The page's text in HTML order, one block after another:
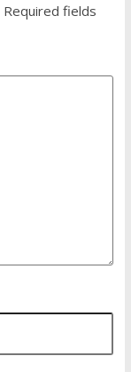
Required fields